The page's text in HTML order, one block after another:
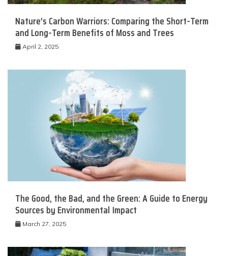
Nature’s Carbon Warriors: Comparing the Short-Term
and Long-Term Benefits of Moss and Trees
April 2, 2025
The Good, the Bad, and the Green: A Guide to Energy
Sources by Environmental Impact
March 27, 2025